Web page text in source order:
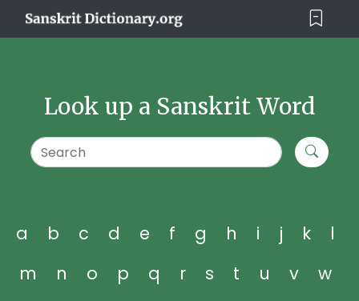
Look up a Sanskrit Word
a b c d e f g h i j k
l
m
n o p q r s t u v
w